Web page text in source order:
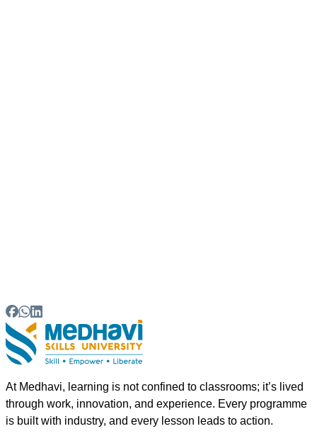
At Medhavi, learning is not confined to classrooms; it’s lived
through work, innovation, and experience. Every programme
is built with industry, and every lesson leads to action.